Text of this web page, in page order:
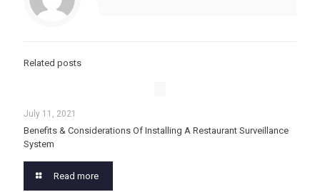
Related posts
July 11, 2021
Benefits & Considerations Of Installing A Restaurant Surveillance
System
Read more